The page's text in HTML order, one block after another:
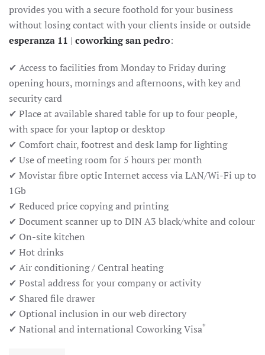
provides you with a secure foothold for your business
without losing contact with your clients inside or outside
esperanza 11 | coworking san pedro:
✔ Access to facilities from Monday to Friday during
opening hours, mornings and afternoons, with key and
security card
✔ Place at available shared table for up to four people,
with space for your laptop or desktop
✔ Comfort chair, footrest and desk lamp for lighting
✔ Use of meeting room for 5 hours per month
✔ Movistar fibre optic Internet access via LAN/Wi-Fi up to
1Gb
✔ Reduced price copying and printing
✔ Document scanner up to DIN A3 black/white and colour
✔ On-site kitchen
✔ Hot drinks
✔ Air conditioning / Central heating
✔ Postal address for your company or activity
✔ Shared file drawer
✔ Optional inclusion in our web directory
✔ National and international Coworking Visa*